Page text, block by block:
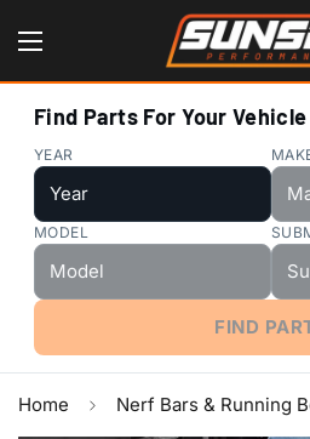
Find Parts For Your Vehicle
YEAR
MODEL
FIND
Home Nerf Bars & Running